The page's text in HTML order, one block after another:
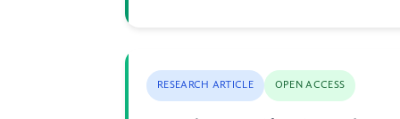
RESEARCH ARTICLE OPEN ACCESS